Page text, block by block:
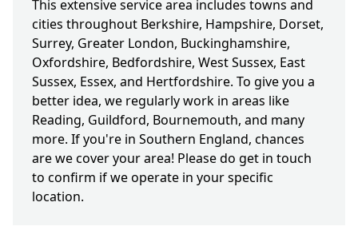
This extensive service area includes towns and
cities throughout Berkshire, Hampshire, Dorset,
Surrey, Greater London, Buckinghamshire,
Oxfordshire, Bedfordshire, West Sussex, East
Sussex, Essex, and Hertfordshire. To give you a
better idea, we regularly work in areas like
Reading, Guildford, Bournemouth, and many
more. If you're in Southern England, chances
are we cover your area! Please do get in touch
to confirm if we operate in your specific
location.